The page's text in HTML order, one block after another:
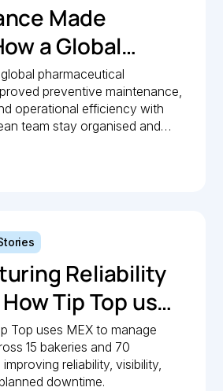
Made
a Global
Simplified
with MEX
pharmaceutical
preventive maintenance,
operational efficiency with
team stay organised and
Reliability
Tip Top uses
production
Top uses MEX to manage
15 bakeries and 70
reliability, visibility,
downtime.